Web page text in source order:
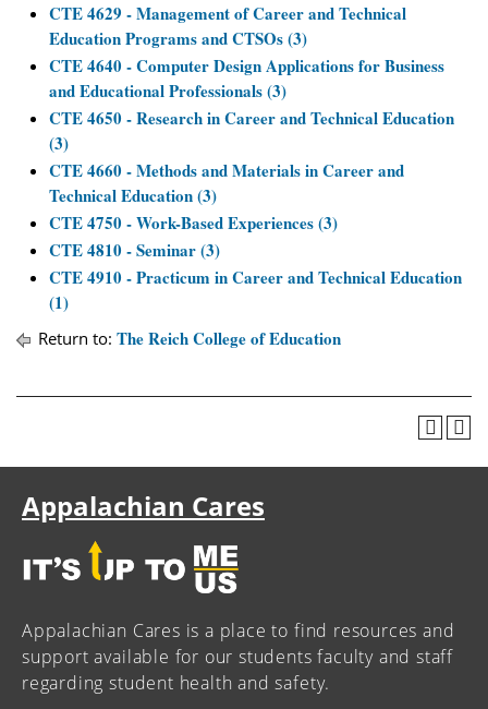
CTE 4629 - Management of Career and Technical
Education Programs and CTSOs (3)
CTE 4640 - Computer Design Applications for Business
and Educational Professionals (3)
CTE 4650 - Research in Career and Technical Education
(3)
CTE 4660 - Methods and Materials in Career and
Technical Education (3)
CTE 4750 - Work-Based Experiences (3)
CTE 4810 - Seminar (3)
CTE 4910 - Practicum in Career and Technical Education
(1)
Return to: The Reich College of Education
Appalachian Cares
Appalachian Cares is a place to find resources and
support available for our students faculty and staff
regarding student health and safety.